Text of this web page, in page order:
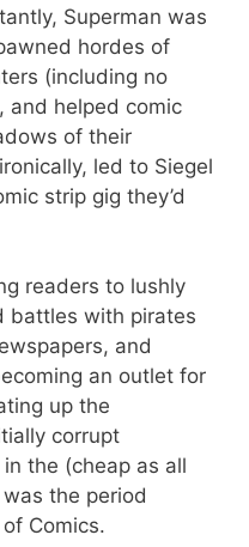
Superman was
hordes of
(including no
and helped comic
of their
led to Siegel
strip gig they’d
readers to lushly
battles with pirates
and
an outlet for
up the
corrupt
the (cheap as all
the period
Comics.